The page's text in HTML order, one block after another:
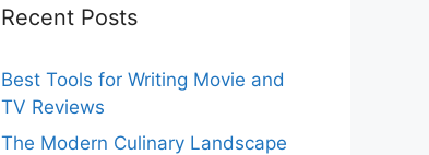
Recent Posts
Best Tools for Writing Movie and
TV Reviews
The Modern Culinary Landscape